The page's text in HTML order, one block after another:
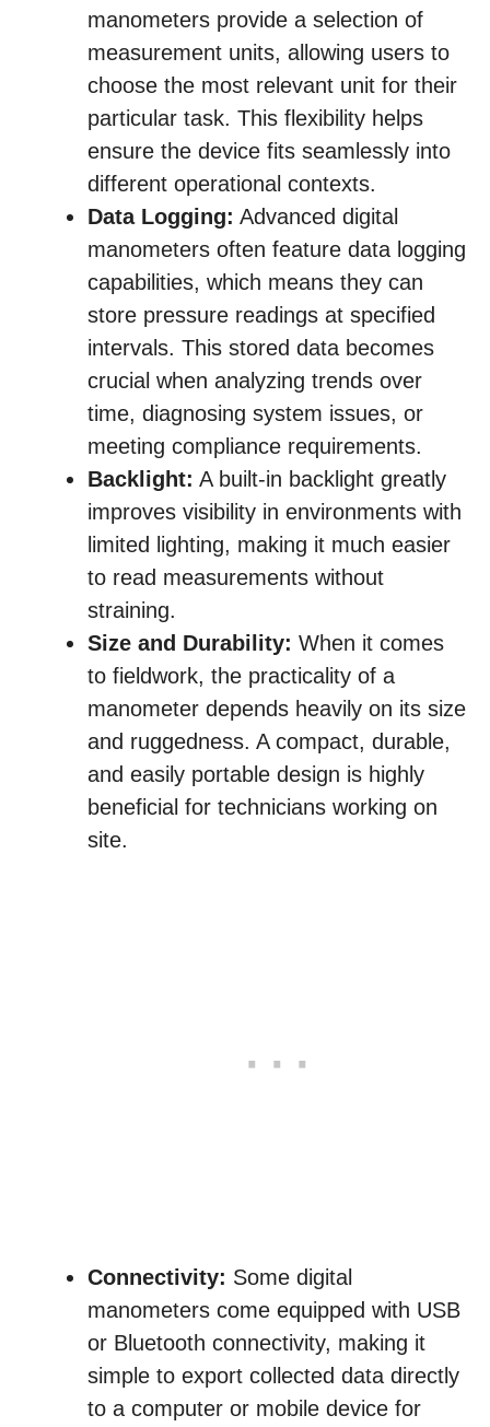
manometers provide a selection of
measurement units, allowing users to
choose the most relevant unit for their
particular task. This flexibility helps
ensure the device fits seamlessly into
different operational contexts.
Data Logging: Advanced digital
manometers often feature data logging
capabilities, which means they can
store pressure readings at specified
intervals. This stored data becomes
crucial when analyzing trends over
time, diagnosing system issues, or
meeting compliance requirements.
Backlight: A built-in backlight greatly
improves visibility in environments with
limited lighting, making it much easier
to read measurements without
straining.
Size and Durability: When it comes
to fieldwork, the practicality of a
manometer depends heavily on its size
and ruggedness. A compact, durable,
and easily portable design is highly
beneficial for technicians working on
site.
Connectivity: Some digital
manometers come equipped with USB
or Bluetooth connectivity, making it
simple to export collected data directly
to a computer or mobile device for